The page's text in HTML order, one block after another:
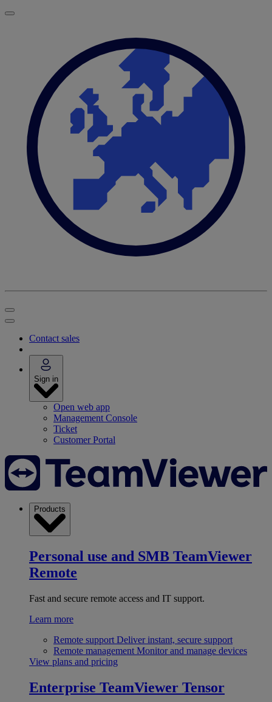
Contact sales
Sign in
Open web app
Management Console
Ticket
Customer Portal
Products
Personal use and SMB TeamViewer
Remote
Fast and secure remote access and IT support.
Learn more
Remote support Deliver instant, secure support
Remote management Monitor and manage devices
View plans and pricing
Enterprise TeamViewer Tensor